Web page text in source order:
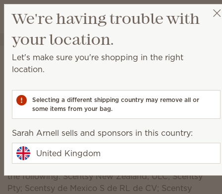
Wish list
View cart
Sarah Arnell
Scentsy, Inc. Privacy
Policy Notice
Introduction
Scentsy, Inc., a company incorporated under the
laws of the State of Idaho, U.S.A., understands the
importance of privacy of individuals (referred to as
“users” and “you”). Scentsy also maintains websites
for several affiliate companies and brands, including
the following: Scentsy New Zealand, ULC; Scentsy
Pty; Scentsy de Mexico S de RL de CV; Scentsy
We're having trouble with
your location.
Let's make sure you're shopping in the right
location.
Selecting a different shipping country may remove all or
some items from your bag.
Sarah Arnell sells and sponsors in this country:
United Kingdom